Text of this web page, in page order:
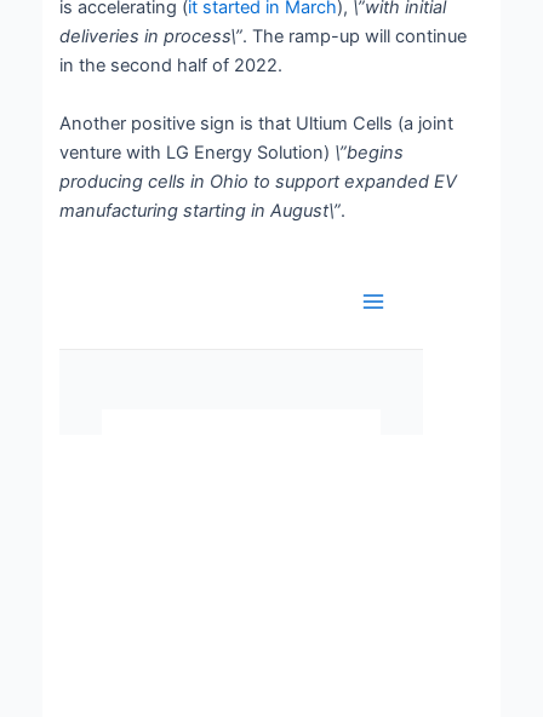
is accelerating (it started in March), \”with initial
deliveries in process\”. The ramp-up will continue
in the second half of 2022.
Another positive sign is that Ultium Cells (a joint
venture with LG Energy Solution) \”begins
producing cells in Ohio to support expanded EV
manufacturing starting in August\”.